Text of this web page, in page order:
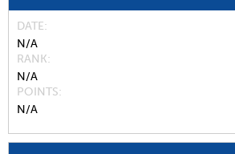
DATE
N/A
RANK
N/A
POINTS
N/A